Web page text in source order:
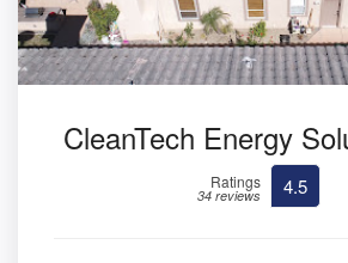
CleanTech Energy
Ratings
34 reviews 4.5